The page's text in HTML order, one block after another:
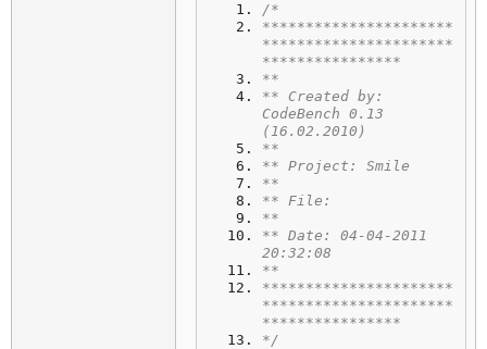
/*
**********************
**********************
****************
**
** Created by:
CodeBench 0.13
(16.02.2010)
**
** Project: Smile
**
** File:
**
** Date: 04-04-2011
20:32:08
**
**********************
**********************
****************
*/